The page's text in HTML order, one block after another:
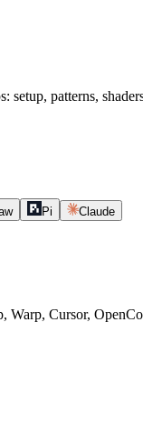
setup, patterns,
Pi Claude
Warp, Cursor,